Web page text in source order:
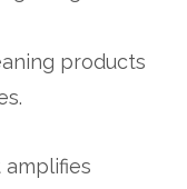
products
amplifies